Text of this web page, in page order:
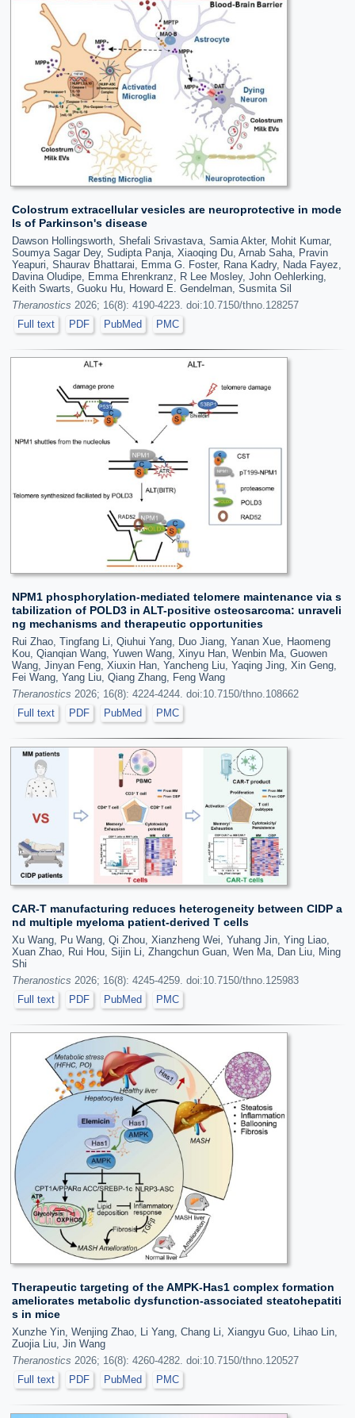
Colostrum extracellular vesicles are neuroprotective in mode
ls of Parkinson's disease
Dawson Hollingsworth, Shefali Srivastava, Samia Akter, Mohit Kumar,
Soumya Sagar Dey, Sudipta Panja, Xiaoqing Du, Arnab Saha, Pravin
Yeapuri, Shaurav Bhattarai, Emma G. Foster, Rana Kadry, Nada Fayez,
Davina Oludipe, Emma Ehrenkranz, R Lee Mosley, John Oehlerking,
Keith Swarts, Guoku Hu, Howard E. Gendelman, Susmita Sil
Theranostics 2026; 16(8): 4190-4223. doi:10.7150/thno.128257
Full text
PDF PubMed PMC
NPM1 phosphorylation-mediated telomere maintenance via s
tabilization of POLD3 in ALT-positive osteosarcoma: unraveli
ng mechanisms and therapeutic opportunities
Rui Zhao, Tingfang Li, Qiuhui Yang, Duo Jiang, Yanan Xue, Haomeng
Kou, Qianqian Wang, Yuwen Wang, Xinyu Han, Wenbin Ma, Guowen
Wang, Jinyan Feng, Xiuxin Han, Yancheng Liu, Yaqing Jing, Xin Geng,
Fei Wang, Yang Liu, Qiang Zhang, Feng Wang
Theranostics 2026; 16(8): 4224-4244. doi:10.7150/thno.108662
Full text
PDF PubMed PMC
CAR-T manufacturing reduces heterogeneity between CIDP a
nd multiple myeloma patient-derived T cells
Xu Wang, Pu Wang, Qi Zhou, Xianzheng Wei, Yuhang Jin, Ying Liao,
Xuan Zhao, Rui Hou, Sijin Li, Zhangchun Guan, Wen Ma, Dan Liu, Ming
Shi
Theranostics 2026; 16(8): 4245-4259. doi:10.7150/thno.125983
Full text
PDF PubMed PMC
Therapeutic targeting of the AMPK-Has1 complex formation
ameliorates metabolic dysfunction-associated steatohepatiti
s in mice
Xunzhe Yin, Wenjing Zhao, Li Yang, Chang Li, Xiangyu Guo, Lihao Lin,
Zuojia Liu, Jin Wang
Theranostics 2026; 16(8): 4260-4282. doi:10.7150/thno.120527
Full text
PDF PubMed PMC